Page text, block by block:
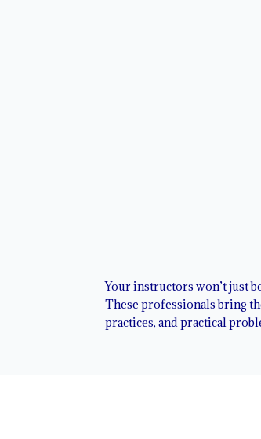
Your instructors won’t just
These professionals bring
practices, and practical